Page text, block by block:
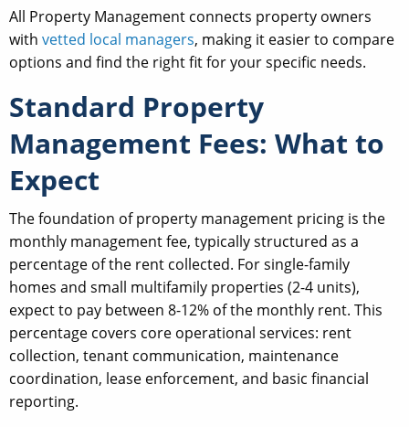
All Property Management connects property owners
with vetted local managers, making it easier to compare
options and find the right fit for your specific needs.
Standard Property
Management Fees: What to
Expect
The foundation of property management pricing is the
monthly management fee, typically structured as a
percentage of the rent collected. For single-family
homes and small multifamily properties (2-4 units),
expect to pay between 8-12% of the monthly rent. This
percentage covers core operational services: rent
collection, tenant communication, maintenance
coordination, lease enforcement, and basic financial
reporting.